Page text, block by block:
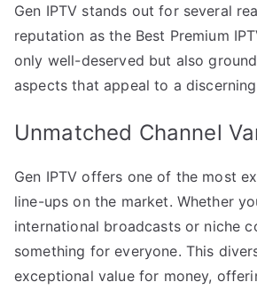
Gen IPTV stands out for several
reputation as the Best Premium
only well-deserved but also
aspects that appeal to a
Unmatched Channel
Gen IPTV offers one of the most
line-ups on the market. Whether
international broadcasts or niche
something for everyone. This
exceptional value for money,